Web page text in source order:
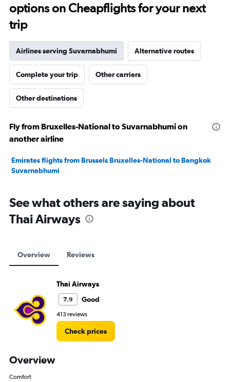
options on Cheapflights for your next
trip
Airlines serving Suvarnabhumi Alternative routes
Complete your trip Other carriers
Other destinations
Fly from Bruxelles-National to Suvarnabhumi on
another airline
Emirates flights from Brussels Bruxelles-National to Bangkok
Suvarnabhumi
See what others are saying about
Thai Airways
Overview Reviews
Thai Airways
7.9 Good
413 reviews
Check prices
Overview
Comfort